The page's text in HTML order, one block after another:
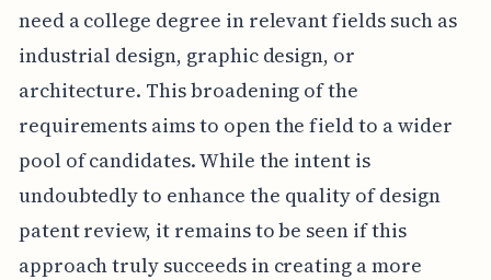
need a college degree in relevant fields such as
industrial design, graphic design, or
architecture. This broadening of the
requirements aims to open the field to a wider
pool of candidates. While the intent is
undoubtedly to enhance the quality of design
patent review, it remains to be seen if this
approach truly succeeds in creating a more